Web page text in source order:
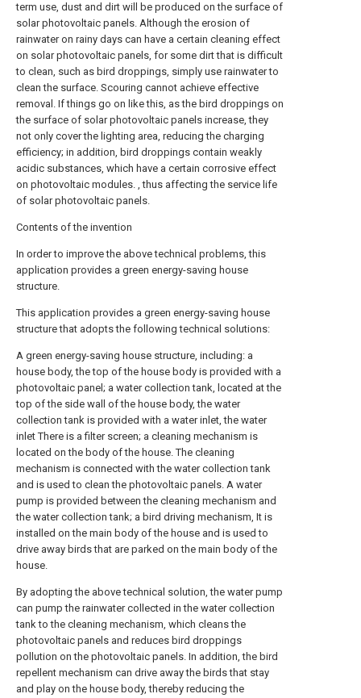
term use, dust and dirt will be produced on the surface of
solar photovoltaic panels. Although the erosion of
rainwater on rainy days can have a certain cleaning effect
on solar photovoltaic panels, for some dirt that is difficult
to clean, such as bird droppings, simply use rainwater to
clean the surface. Scouring cannot achieve effective
removal. If things go on like this, as the bird droppings on
the surface of solar photovoltaic panels increase, they
not only cover the lighting area, reducing the charging
efficiency; in addition, bird droppings contain weakly
acidic substances, which have a certain corrosive effect
on photovoltaic modules. , thus affecting the service life
of solar photovoltaic panels.
Contents of the invention
In order to improve the above technical problems, this
application provides a green energy-saving house
structure.
This application provides a green energy-saving house
structure that adopts the following technical solutions:
A green energy-saving house structure, including: a
house body, the top of the house body is provided with a
photovoltaic panel; a water collection tank, located at the
top of the side wall of the house body, the water
collection tank is provided with a water inlet, the water
inlet There is a filter screen; a cleaning mechanism is
located on the body of the house. The cleaning
mechanism is connected with the water collection tank
and is used to clean the photovoltaic panels. A water
pump is provided between the cleaning mechanism and
the water collection tank; a bird driving mechanism, It is
installed on the main body of the house and is used to
drive away birds that are parked on the main body of the
house.
By adopting the above technical solution, the water pump
can pump the rainwater collected in the water collection
tank to the cleaning mechanism, which cleans the
photovoltaic panels and reduces bird droppings
pollution on the photovoltaic panels. In addition, the bird
repellent mechanism can drive away the birds that stay
and play on the house body, thereby reducing the